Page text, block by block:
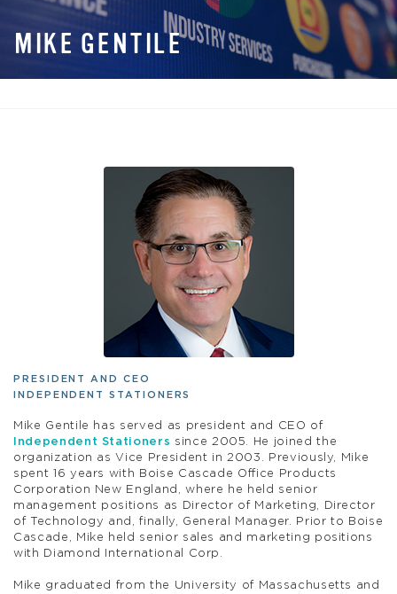
MIKE GENTILE
PRESIDENT AND CEO
INDEPENDENT STATIONERS
Mike Gentile has served as president and CEO of
Independent Stationers since 2005. He joined the
organization as Vice President in 2003. Previously, Mike
spent 16 years with Boise Cascade Office Products
Corporation New England, where he held senior
management positions as Director of Marketing, Director
of Technology and, finally, General Manager. Prior to Boise
Cascade, Mike held senior sales and marketing positions
with Diamond International Corp.
Mike graduated from the University of Massachusetts and